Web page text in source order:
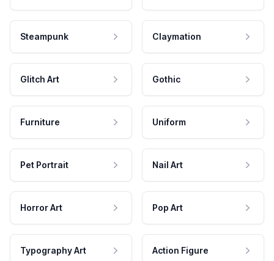
Steampunk Claymation
Glitch Art Gothic
Furniture Uniform
Pet Portrait Nail Art
Horror Art Pop Art
Typography Art Action Figure